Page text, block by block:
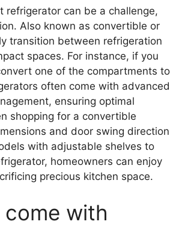
refrigerator can be a challenge,
Also known as convertible or
transition between refrigeration
spaces. For instance, if you
one of the compartments to
often come with advanced
ensuring optimal
shopping for a convertible
and door swing direction
with adjustable shelves to
homeowners can enjoy
precious kitchen space.
with